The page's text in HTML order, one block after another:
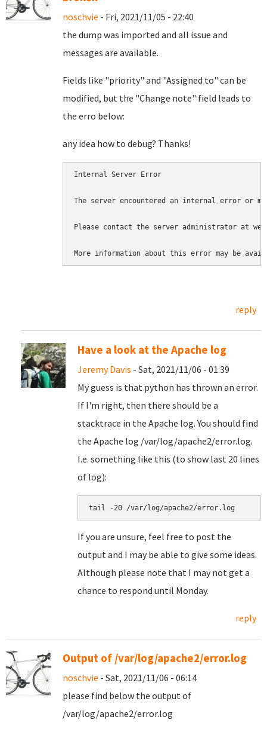
noschvie - Fri, 2021/11/05 - 22:40
the dump was imported and all issue and
messages are available.
Fields like "priority" and "Assigned to" can be
modified, but the "Change note" field leads to
the erro below:
any idea how to debug? Thanks!
Internal Server Error
The server encountered an internal error or
Please contact the server administrator at
More information about this error may be
reply
Have a look at the Apache log
Jeremy Davis - Sat, 2021/11/06 - 01:39
My guess is that python has thrown an error.
If I'm right, then there should be a
stacktrace in the Apache log. You should find
the Apache log /var/log/apache2/error.log.
I.e. something like this (to show last 20 lines
of log):
tail -20 /var/log/apache2/error.log
If you are unsure, feel free to post the
output and I may be able to give some ideas.
Although please note that I may not get a
chance to respond until Monday.
reply
Output of /var/log/apache2/error.log
noschvie - Sat, 2021/11/06 - 06:14
please find below the output of
/var/log/apache2/error.log